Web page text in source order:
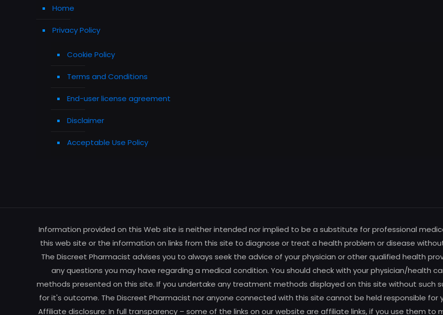
Home
Privacy Policy
Cookie Policy
Terms and Conditions
End-user license agreement
Disclaimer
Acceptable Use Policy
Information provided on this Web site is neither intended nor implied to be a substitute for professional
this web site or the information on links from this site to diagnose or treat a health problem or disease
The Discreet Pharmacist advises you to always seek the advice of your physician or other qualified health
any questions you may have regarding a medical condition. You should check with your physician/health
methods presented on this site. If you undertake any treatment methods displayed on this site without such
for it's outcome. The Discreet Pharmacist nor anyone connected with this site cannot be held responsible
Affiliate disclosure: In full transparency – some of the links on our website are affiliate links, if you use them to